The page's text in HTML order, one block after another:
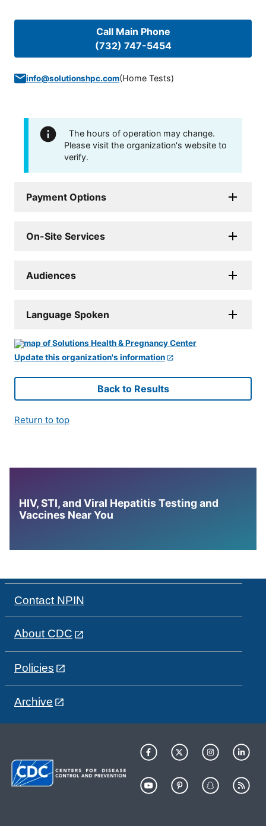
Call Main Phone
(732) 747-5454
info@solutionshpc.com(Home Tests)
The hours of operation may change.
Please visit the organization's website to
verify.
Payment Options
On-Site Services
Audiences
Language Spoken
Update this organization's information
Back to Results
Return to top
HIV, STI, and Viral Hepatitis Testing and
Vaccines Near You
Contact NPIN
About CDC
Policies
Archive